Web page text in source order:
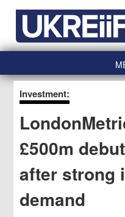
content
Investment:
£500m
after strong
demand